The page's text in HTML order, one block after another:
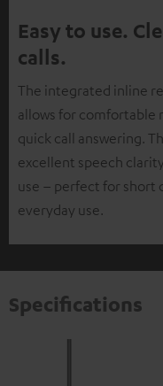
Easy to use.
calls.
The integrated inline
allows for comfortable
quick call answering.
excellent speech
use – perfect for short
everyday use.
Specifications